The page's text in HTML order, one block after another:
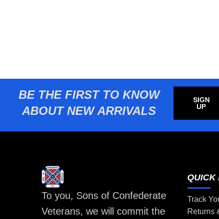
BE THE FIRST TO KNOW
ABOUT NEW ARRIVALS
SIGN
UP
To you, Sons of Confederate
Veterans, we will commit the
QUICK
Track
Returns